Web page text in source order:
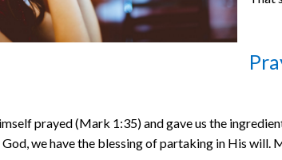
prayed (Mark 1:35) and gave us the
we have the blessing of partaking in His will.